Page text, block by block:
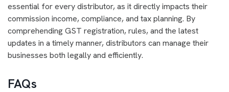
essential for every distributor, as it directly impacts their
commission income, compliance, and tax planning. By
comprehending GST registration, rules, and the latest
updates in a timely manner, distributors can manage their
businesses both legally and efficiently.
FAQs